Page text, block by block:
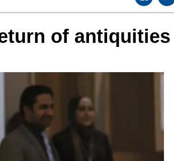
of antiquities